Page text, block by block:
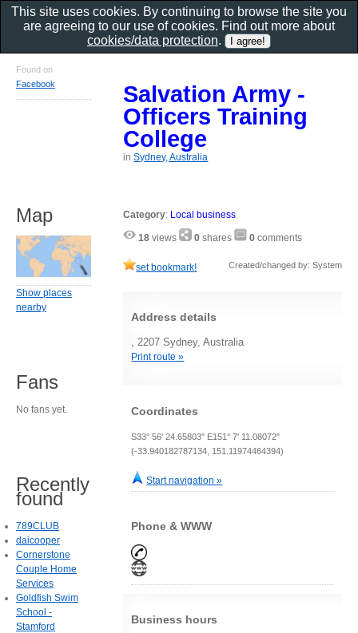
Salvation Army -
Officers Training
College
inSydney, Australia
Category: Local business
18 views 0 shares 0 comments
set bookmark! Created/changed by: System
Address details
, 2207 Sydney, Australia
Print route »
Coordinates
S33° 56' 24.65803" E151° 7' 11.08072"
(-33.940182787134, 151.11974464394)
Start navigation »
Phone & WWW
Business hours
Found on
Facebook
Map
Show places
nearby
Fans
No fans yet.
Recently
found
789CLUB
daicooper
Cornerstone
Couple Home
Services
Goldfish Swim
School -
Stamford
This site uses cookies. By continuing to browse the site you
are agreeing to our use of cookies. Find out more about
cookies/data protection.